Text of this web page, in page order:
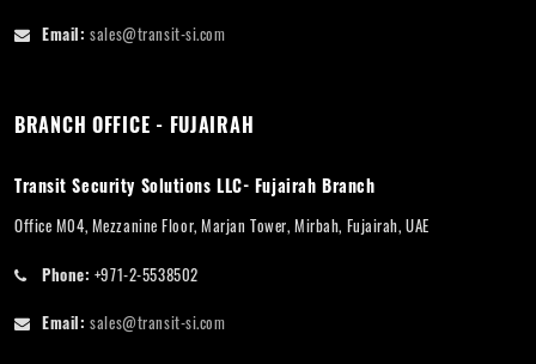
Email: sales@transit-si.com
BRANCH OFFICE - FUJAIRAH
Transit Security Solutions LLC- Fujairah Branch
Office M04, Mezzanine Floor, Marjan Tower, Mirbah, Fujairah, UAE
Phone: +971-2-5538502
Email: sales@transit-si.com